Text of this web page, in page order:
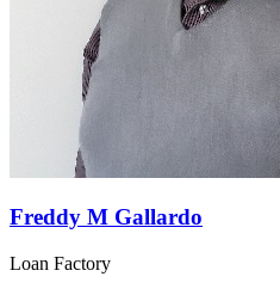
Freddy M Gallardo
Loan Factory